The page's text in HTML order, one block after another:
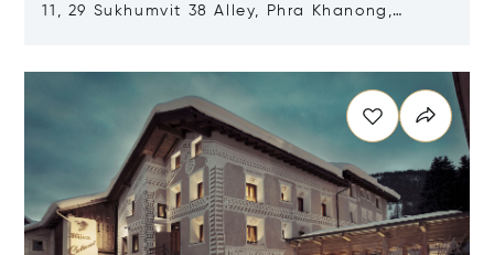
11, 29 Sukhumvit 38 Alley, Phra Khanong,